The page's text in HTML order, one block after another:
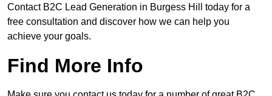
Contact B2C Lead Generation in Burgess Hill today for a
free consultation and discover how we can help you
achieve your goals.
Find More Info